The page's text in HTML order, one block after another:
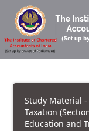
Study Material
Taxation
Education and